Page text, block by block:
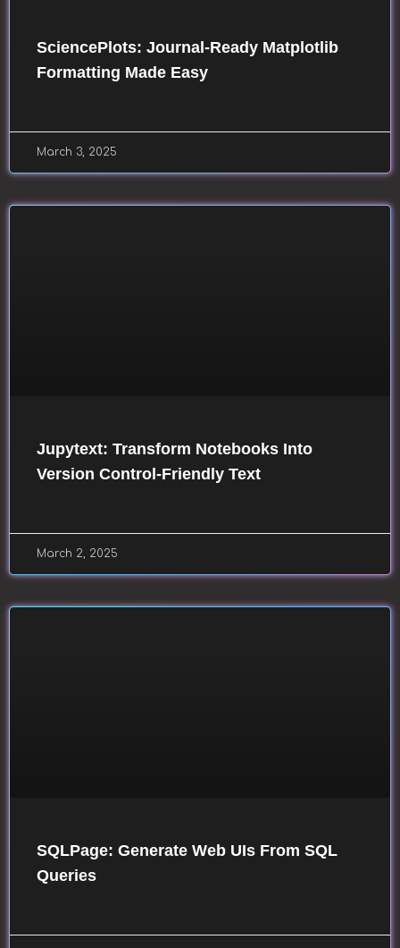
SciencePlots: Journal-Ready Matplotlib
Formatting Made Easy
March 3, 2025
Jupytext: Transform Notebooks Into
Version Control-Friendly Text
March 2, 2025
SQLPage: Generate Web UIs From SQL
Queries